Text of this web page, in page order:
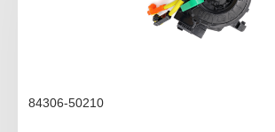
84306-50210